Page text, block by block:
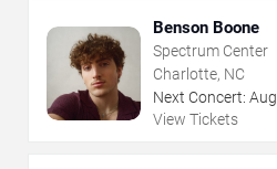
Benson Boone
Spectrum Center
Charlotte, NC
Next Concert: Aug
View Tickets